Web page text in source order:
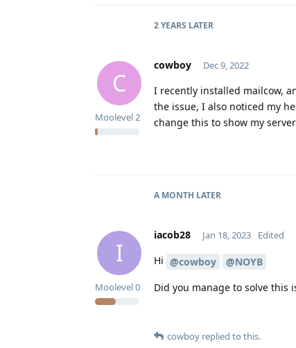
2 YEARS LATER
C
cowboy
Moolevel2
Dec 9, 2022
I recently installed mailcow,
the issue, I also noticed my
change this to show my
A MONTH LATER
I
iacob28
Moolevel0
Jan 18, 2023 Edited
Hi @cowboy
@NOYB
Did you manage to solve this
cowboy replied to this.